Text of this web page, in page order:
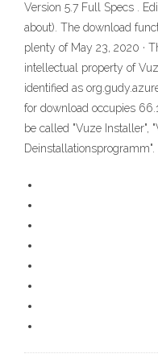
Version 5.7 Full Specs .
about). The download
plenty of May 23, 2020 ·
intellectual property of
identified as
for download occupies
be called "Vuze Installer",
Deinstallationsprogramm".